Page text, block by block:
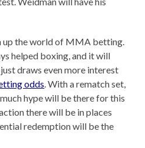
up the world of MMA betting.
helped boxing, and it will
draws even more interest
odds . With a rematch set,
hype will be there for this
there will be in places
redemption will be the